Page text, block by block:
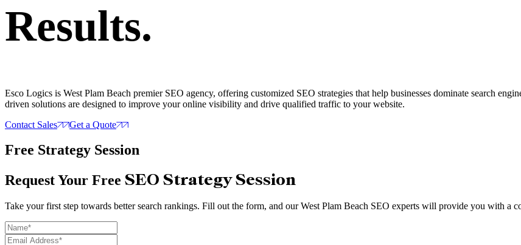
Results.
Esco Logics is West Plam Beach premier SEO agency, offering customized SEO strategies that help businesses dominate search
driven solutions are designed to improve your online visibility and drive qualified traffic to your website.
Contact Sales
Get a Quote
Free Strategy Session
Request Your Free SEO Strategy Session
Take your first step towards better search rankings. Fill out the form, and our West Plam Beach SEO experts will provide you with a